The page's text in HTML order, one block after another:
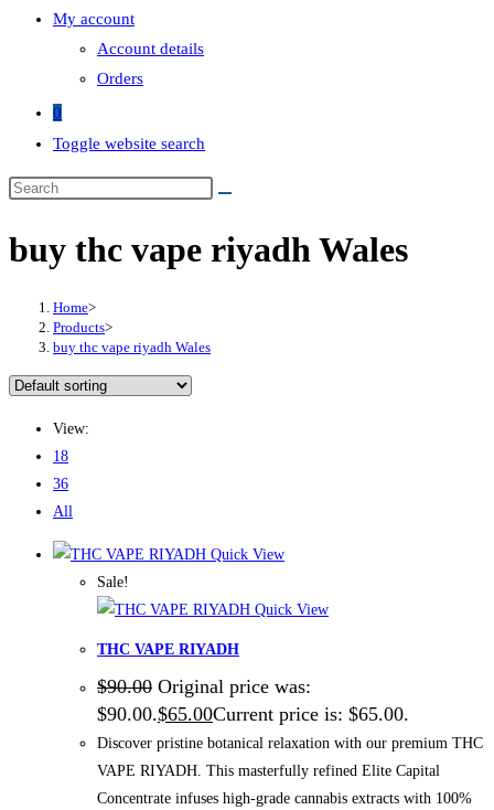
My account
Account details
Orders
0
Toggle website search
buy thc vape riyadh Wales
Home>
Products>
buy thc vape riyadh Wales
View:
18
36
All
Quick View
Sale!
Quick View
THC VAPE RIYADH
$90.00 Original price was:
$90.00.$65.00Current price is: $65.00.
Discover pristine botanical relaxation with our premium THC
VAPE RIYADH. This masterfully refined Elite Capital
Concentrate infuses high-grade cannabis extracts with 100%